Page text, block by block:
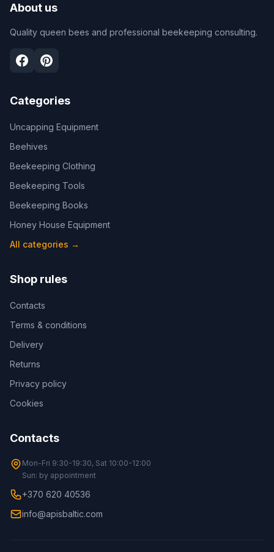
About us
Quality queen bees and professional beekeeping consulting.
Categories
Uncapping Equipment
Beehives
Beekeeping Clothing
Beekeeping Tools
Beekeeping Books
Honey House Equipment
All categories →
Shop rules
Contacts
Terms & conditions
Delivery
Returns
Privacy policy
Cookies
Contacts
Mon-Fri 9:30-19:30, Sat 10:00-12:00
Sun: by appointment
+370 620 40536
info@apisbaltic.com